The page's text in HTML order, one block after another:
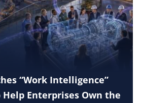
“Work Intelligence”
Enterprises Own the